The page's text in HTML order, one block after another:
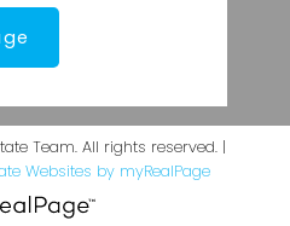
Team. All rights reserved. |
Websites by myRealPage